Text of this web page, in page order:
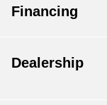
Financing
Dealership